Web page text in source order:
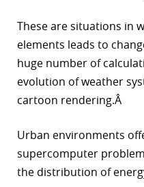
These are situations in
elements leads to
huge number of
evolution of weather
cartoon rendering.Â
Urban environments
supercomputer
the distribution of